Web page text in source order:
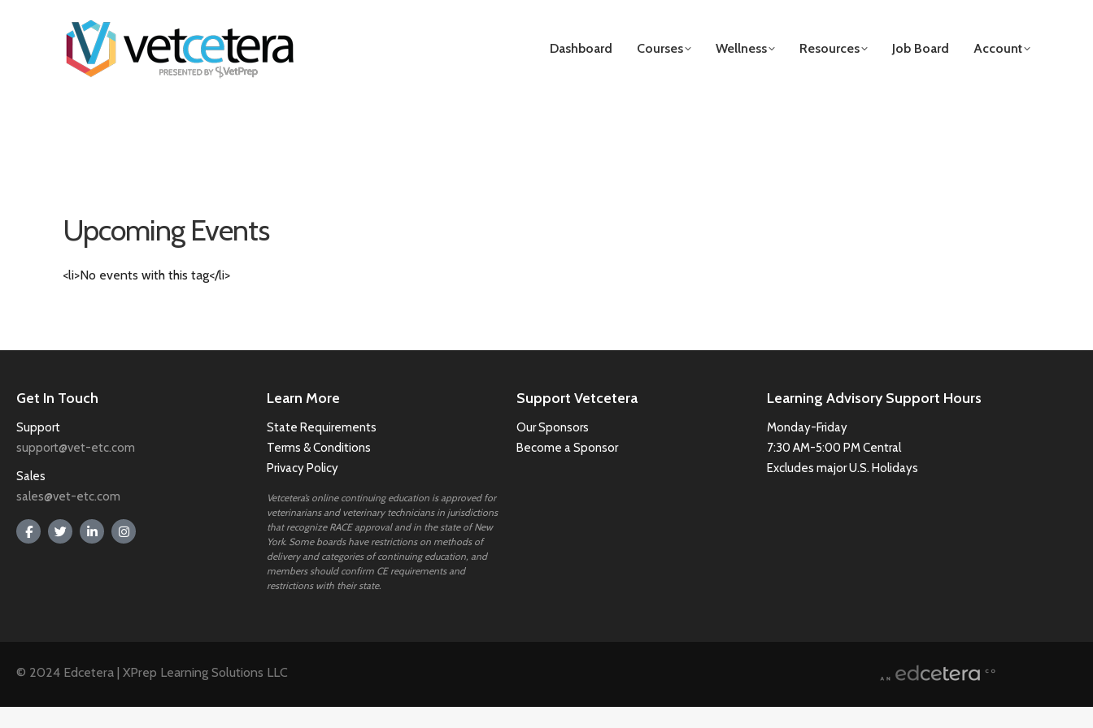
Dashboard Courses Wellness Resources Job Board Account
Upcoming Events
<li>No events with this tag</li>
Get In Touch
Support
support@vet-etc.com
Sales
sales@vet-etc.com
Learn More
State Requirements
Terms & Conditions
Privacy Policy
Vetcetera’s online continuing education is approved for
veterinarians and veterinary technicians in jurisdictions
that recognize RACE approval and in the state of New
York. Some boards have restrictions on methods of
delivery and categories of continuing education, and
members should confirm CE requirements and
restrictions with their state.
Support Vetcetera
Our Sponsors
Become a Sponsor
Learning Advisory Support Hours
Monday-Friday
7:30 AM-5:00 PM Central
Excludes major U.S. Holidays
© 2024 Edcetera | XPrep Learning Solutions LLC